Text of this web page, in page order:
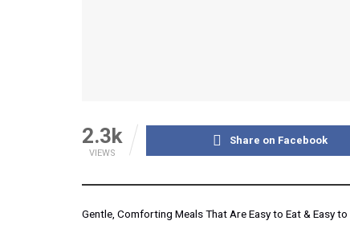
2.3k
VIEWS
Share on Facebook
Gentle, Comforting Meals That Are Easy to Eat & Easy